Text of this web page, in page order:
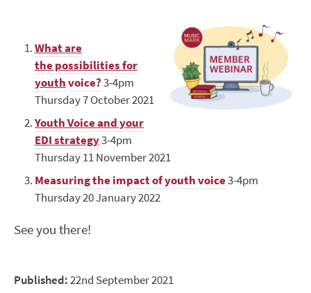
What are
the possibilities for
youthvoice?3-4pm
Thursday 7 October 2021
Youth Voice and your
EDI strategy3-4pm
Thursday 11 November 2021
Measuring the impact of youth voice3-4pm
Thursday 20 January 2022
See you there!
Published:22nd September 2021